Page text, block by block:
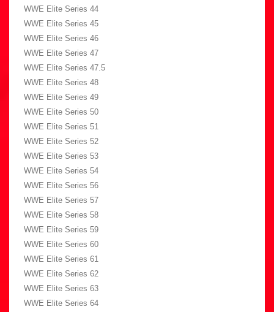
WWE Elite Series 44
WWE Elite Series 45
WWE Elite Series 46
WWE Elite Series 47
WWE Elite Series 47.5
WWE Elite Series 48
WWE Elite Series 49
WWE Elite Series 50
WWE Elite Series 51
WWE Elite Series 52
WWE Elite Series 53
WWE Elite Series 54
WWE Elite Series 56
WWE Elite Series 57
WWE Elite Series 58
WWE Elite Series 59
WWE Elite Series 60
WWE Elite Series 61
WWE Elite Series 62
WWE Elite Series 63
WWE Elite Series 64